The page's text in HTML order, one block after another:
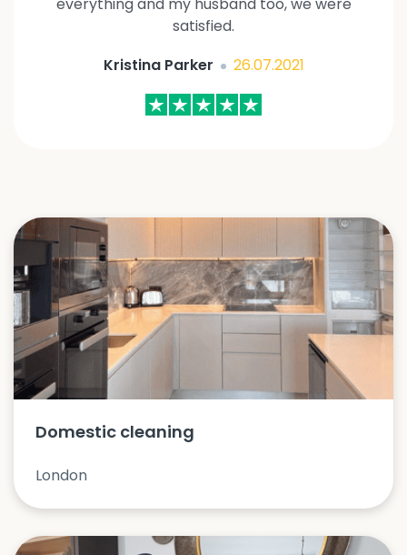
satisfied.
Kristina Parker
26.07.2021
Domestic cleaning
London